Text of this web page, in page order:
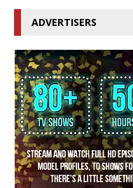
ADVERTISERS